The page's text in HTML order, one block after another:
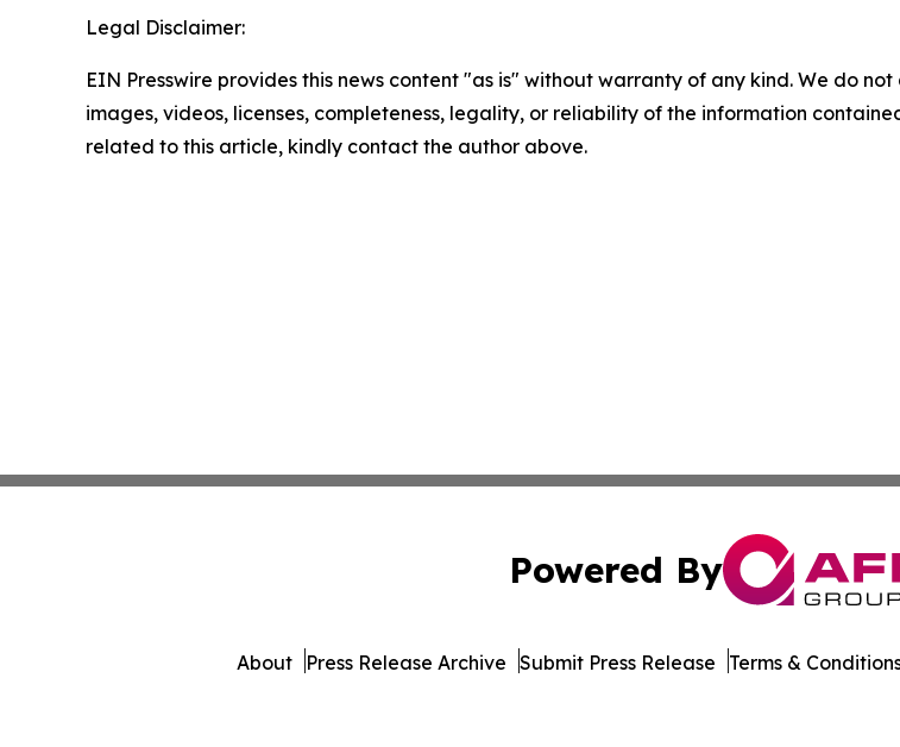
Legal Disclaimer:
EIN Presswire provides this news content "as is" without warranty of any kind. We do
images, videos, licenses, completeness, legality, or reliability of the information
related to this article, kindly contact the author above.
Powered By
About Press Release Archive Submit Press Release Terms &